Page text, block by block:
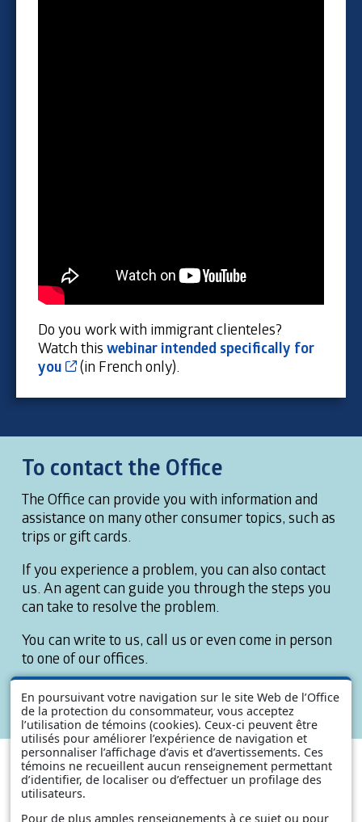
En poursuivant votre navigation sur le site Web de l’Office
de la protection du consommateur, vous acceptez
l’utilisation de témoins (cookies). Ceux-ci peuvent être
utilisés pour améliorer l’expérience de navigation et
personnaliser l’affichage d’avis et d’avertissements. Ces
témoins ne recueillent aucun renseignement permettant
d’identifier, de localiser ou d’effectuer un profilage des
utilisateurs.
Pour de plus amples renseignements à ce sujet ou pour
Do you work with immigrant clienteles?
Watch this webinar intended specifically for
you
Cet hyperlien s’ouvrira dans une nouvelle
(in French only).
To contact the Office
The Office can provide you with information and
assistance on many other consumer topics, such as
trips or gift cards.
If you experience a problem, you can also contact
us. An agent can guide you through the steps you
can take to resolve the problem.
You can write to us, call us or even come in person
to one of our offices.
You will find our contact information in the section
titledContact Us .